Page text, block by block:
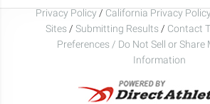
Privacy Policy / California Privacy Policy
Sites / Submitting Results / Contact
Preferences / Do Not Sell or Share
Information